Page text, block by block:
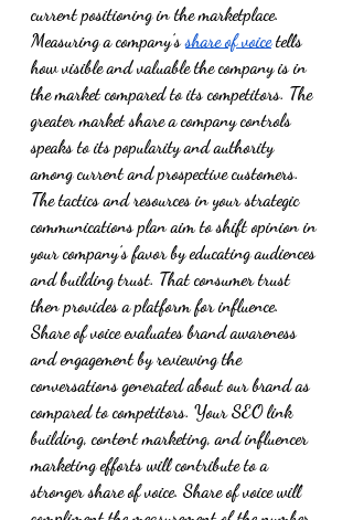
current positioning in the marketplace.
Measuring a company’s share of voice tells
how visible and valuable the company is in
the market compared to its competitors. The
greater market share a company controls
speaks to its popularity and authority
among current and prospective customers.
The tactics and resources in your strategic
communications plan aim to shift opinion in
your company’s favor by educating audiences
and building trust. That consumer trust
then provides a platform for influence.
Share of voice evaluates brand awareness
and engagement by reviewing the
conversations generated about our brand as
compared to competitors. Your SEO link
building, content marketing, and influencer
marketing efforts will contribute to a
stronger share of voice. Share of voice will